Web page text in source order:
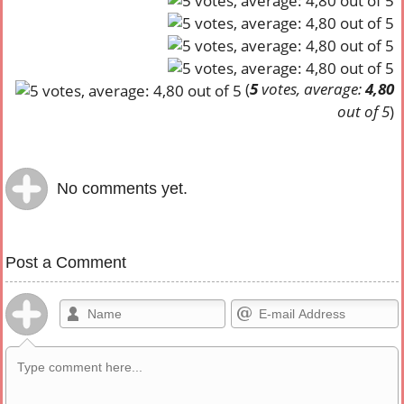
(5votes, average:4,80
out of 5)
No comments yet.
Post a Comment